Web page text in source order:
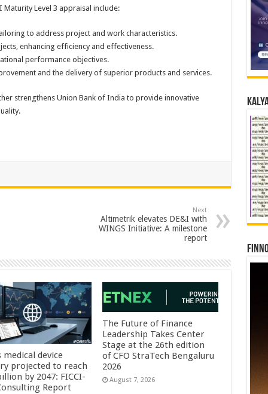
Maturity Level 3 appraisal include:
to address project and work characteristics.
enhancing efficiency and effectiveness.
performance objectives.
and the delivery of superior products and services.
strengthens Union Bank of India to provide innovative
Next
Altimetrik elevates DE&I with
WINGS Initiative: A milestone
report
medical device
projected to reach
by 2047: FICCI-
Report
The Future of Finance
Leadership Takes Center
Stage at the 26th edition
of CFO StraTech Bengaluru
2026
August 7, 2026